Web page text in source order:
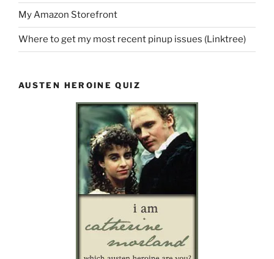
My Amazon Storefront
Where to get my most recent pinup issues (Linktree)
AUSTEN HEROINE QUIZ